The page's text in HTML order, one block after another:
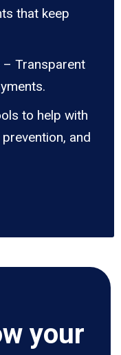
that keep
– Transparent
to help with
and
your